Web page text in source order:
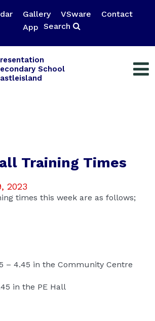
Gallery VSware
Contact
App Search
School
Training Times
2023
times this week are as follows;
– 4.45 in the Community Centre
in the PE Hall